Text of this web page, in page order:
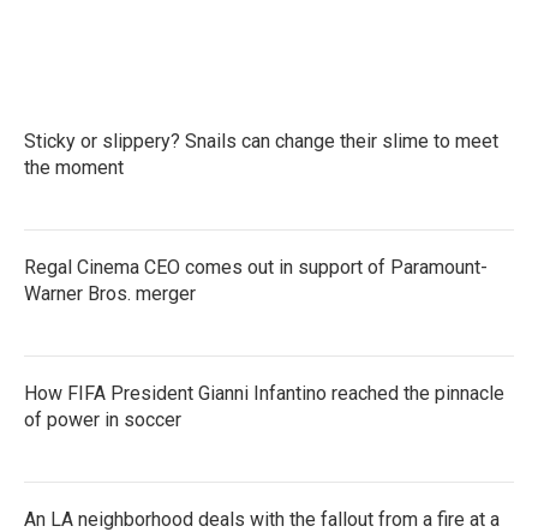
Sticky or slippery? Snails can change their slime to meet
the moment
Regal Cinema CEO comes out in support of Paramount-
Warner Bros. merger
How FIFA President Gianni Infantino reached the pinnacle
of power in soccer
An LA neighborhood deals with the fallout from a fire at a